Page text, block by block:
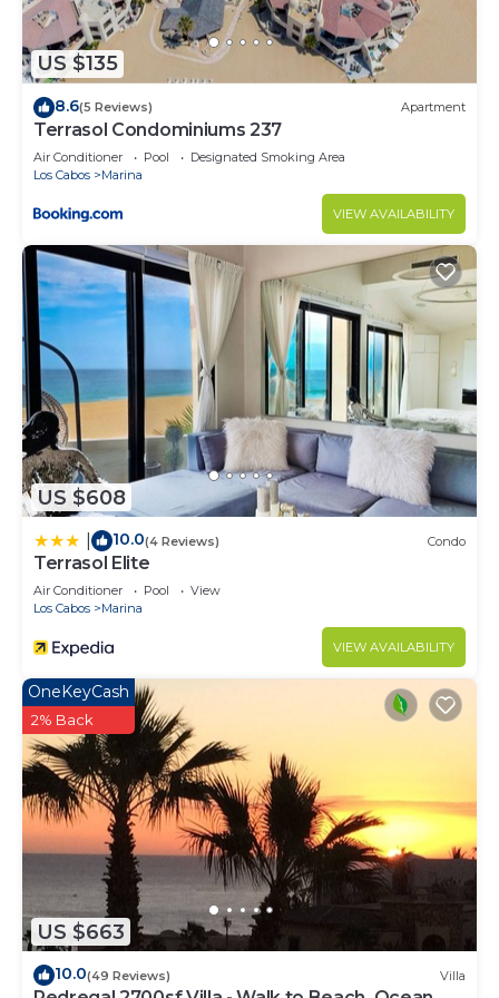
US $135
8.6(5 Reviews) Apartment
Terrasol Condominiums 237
Air Conditioner Pool
Designated Smoking Area
Los Cabos
Marina
VIEW AVAILABILITY
US $608
10.0(4 Reviews) Condo
Terrasol Elite
Air Conditioner Pool
View
Los Cabos
Marina
VIEW AVAILABILITY
US $663
OneKeyCash
2% Back
10.0(49 Reviews) Villa